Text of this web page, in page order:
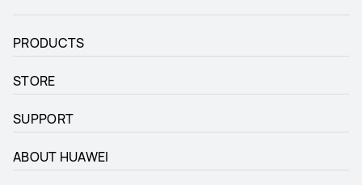
PRODUCTS
STORE
SUPPORT
ABOUT HUAWEI